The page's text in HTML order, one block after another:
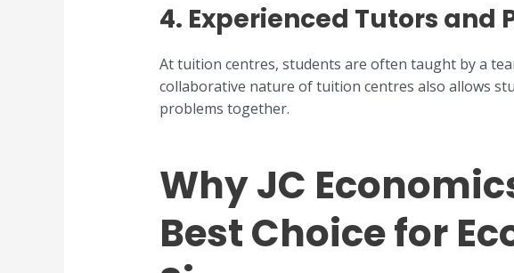
4. Experienced Tutors and
At tuition centres, students are often taught by a
collaborative nature of tuition centres also allows
problems together.
Why JC
Best Choice for